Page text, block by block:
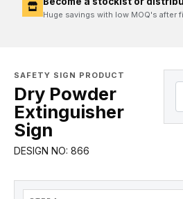
Huge savings with low MOQ's after
SAFETY SIGN PRODUCT
Dry Powder
Extinguisher
Sign
DESIGN NO: 866